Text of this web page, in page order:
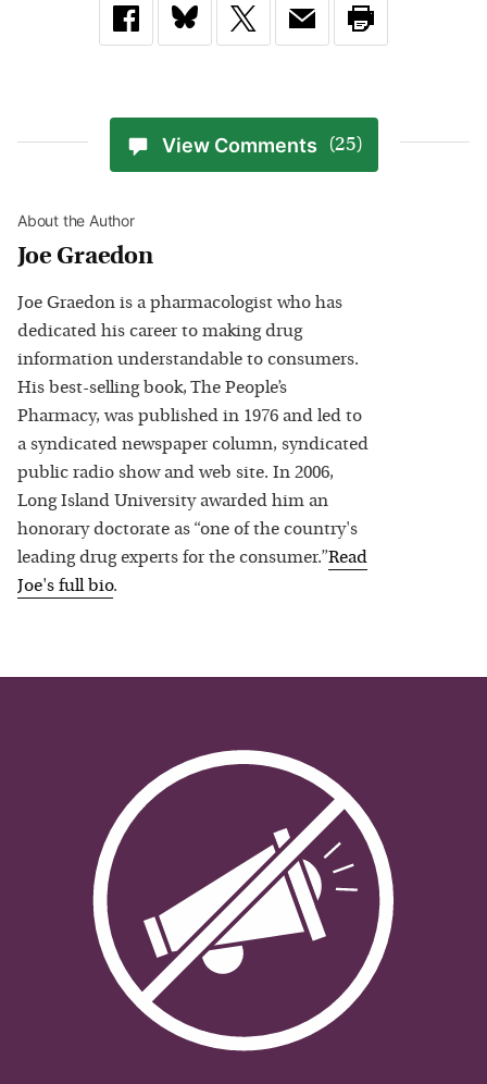
View Comments (25)
About the Author
Joe Graedon
Joe Graedon is a pharmacologist who has
dedicated his career to making drug
information understandable to consumers.
His best-selling book, The People’s
Pharmacy, was published in 1976 and led to
a syndicated newspaper column, syndicated
public radio show and web site. In 2006,
Long Island University awarded him an
honorary doctorate as “one of the country's
leading drug experts for the consumer.”Read
Joe's full bio.